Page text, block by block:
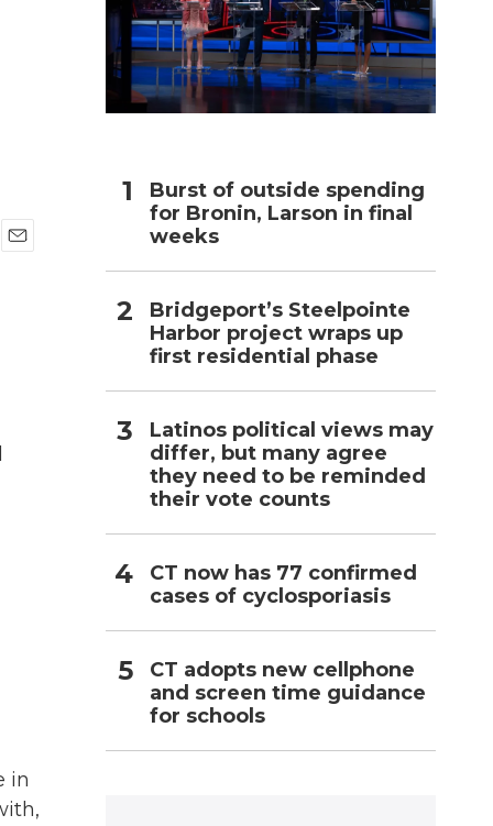
in
Burst of outside spending
for Bronin, Larson in final
weeks
Bridgeport’s Steelpointe
Harbor project wraps up
first residential phase
Latinos political views may
differ, but many agree
they need to be reminded
their vote counts
CT now has 77 confirmed
cases of cyclosporiasis
CT adopts new cellphone
and screen time guidance
for schools